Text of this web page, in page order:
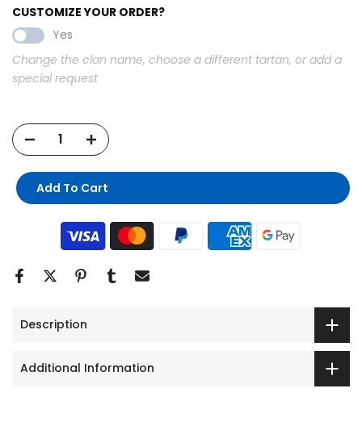
CUSTOMIZE YOUR ORDER?
Yes
Change the clan name, choose a different tartan, or add a
special request
Add To Cart
Description
Additional Information